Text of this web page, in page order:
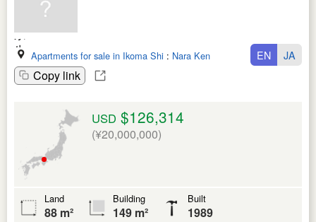
Apartments for sale in Ikoma Shi : Nara Ken
Copy link
EN JA
USD $126,314
(¥20,000,000)
Land
88 m²
Building
149 m²
Built
1989